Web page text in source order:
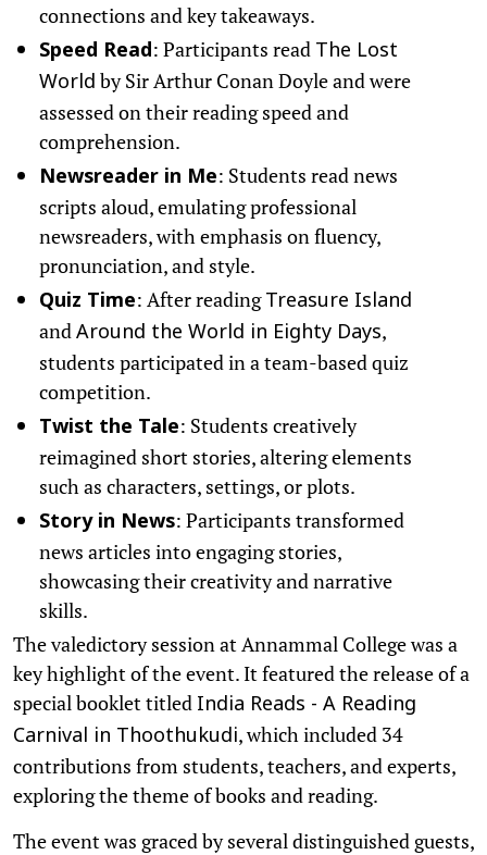
connections and key takeaways.
Speed Read: Participants read The Lost
World by Sir Arthur Conan Doyle and were
assessed on their reading speed and
comprehension.
Newsreader in Me: Students read news
scripts aloud, emulating professional
newsreaders, with emphasis on fluency,
pronunciation, and style.
Quiz Time: After readingTreasure Island
and Around the World in Eighty Days,
students participated in a team-based quiz
competition.
Twist the Tale: Students creatively
reimagined short stories, altering elements
such as characters, settings, or plots.
Story in News: Participants transformed
news articles into engaging stories,
showcasing their creativity and narrative
skills.
The valedictory session at Annammal College was a
key highlight of the event. It featured the release of a
special booklet titled India Reads - A Reading
Carnival in Thoothukudi, which included 34
contributions from students, teachers, and experts,
exploring the theme of books and reading.
The event was graced by several distinguished guests,